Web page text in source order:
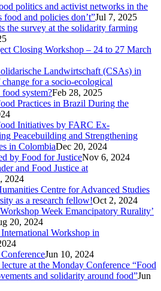
politics and activist networks in the
food and policies don’t”Jul 7, 2025
the survey at the solidarity farming
Closing Workshop – 24 to 27 March
Landwirtschaft (CSAs) in
for a socio-ecological
system?Feb 28, 2025
Practices in Brazil During the
Initiatives by FARC Ex-
Peacebuilding and Strengthening
in ColombiaDec 20, 2024
by Food for JusticeNov 6, 2024
and Food Justice at
2024
Centre for Advanced Studies
as a research fellow!Oct 2, 2024
Week Emancipatory Rurality’
20, 2024
Workshop in
Jun 10, 2024
at the Monday Conference “Food
and solidarity around food”Jun